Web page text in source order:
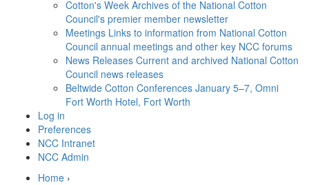
Cotton's Week Archives of the National Cotton
Council's premier member newsletter
Meetings Links to information from National Cotton
Council annual meetings and other key NCC forums
News Releases Current and archived National Cotton
Council news releases
Beltwide Cotton Conferences January 5–7, Omni
Fort Worth Hotel, Fort Worth
Log in
Preferences
NCC Intranet
NCC Admin
Home ›